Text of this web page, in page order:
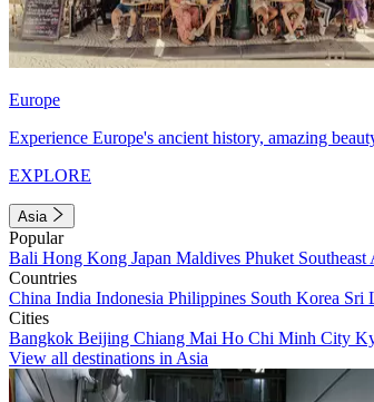
Europe
Experience Europe's ancient history, amazing
EXPLORE
Asia
Popular
Bali Hong Kong Japan Maldives Phuket Southeast
Countries
China India Indonesia Philippines South Korea Sri
Cities
Bangkok Beijing Chiang Mai Ho Chi Minh City
View all destinations in Asia